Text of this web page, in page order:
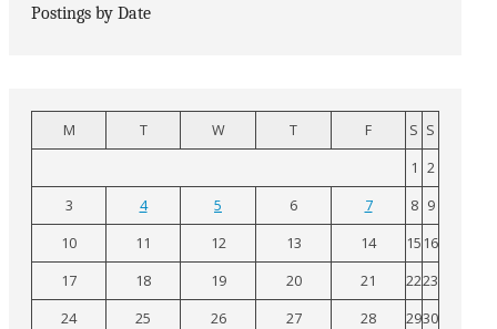
Postings by Date
M T W T F S S
1 2
3
4 5 6 7 8 9
10
11 12 13 14 15 16
17
18 19 20 21 2223
24
25 26 27 28 2930